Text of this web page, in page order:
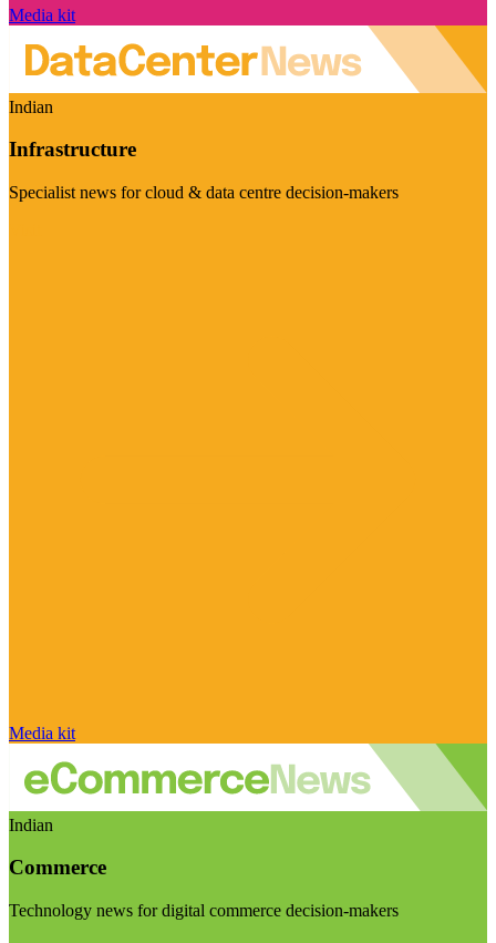
Media kit
Indian
Infrastructure
Specialist news for cloud & data centre decision-makers
Media kit
Indian
Commerce
Technology news for digital commerce decision-makers